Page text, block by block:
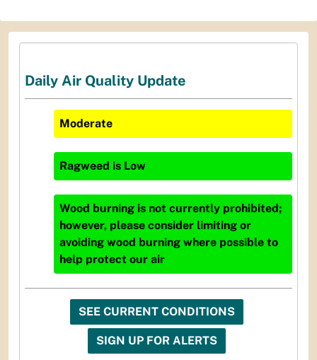
Daily Air Quality Update
Moderate
Ragweed is Low
Wood burning is not currently prohibited;
however, please consider limiting or
avoiding wood burning where possible to
help protect our air
SEE CURRENT CONDITIONS
SIGN UP FOR ALERTS